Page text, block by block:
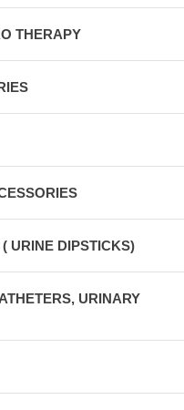
THERAPY
URINE DIPSTICKS)
URINARY